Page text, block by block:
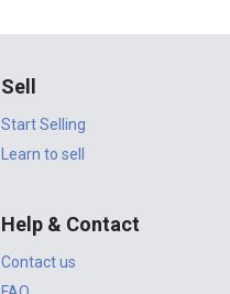
Sell
Start Selling
Learn to sell
Help & Contact
Contact us